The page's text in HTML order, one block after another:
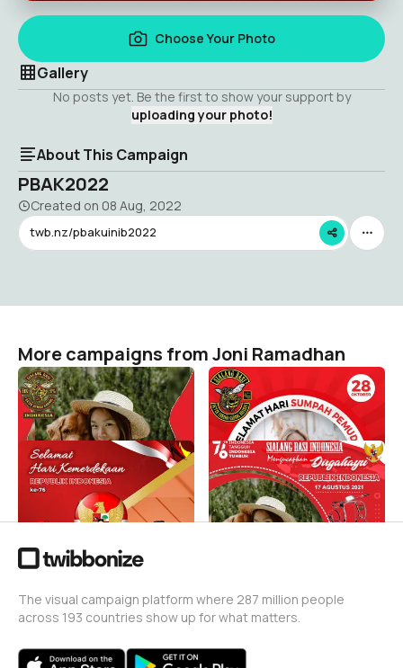
Choose Your Photo
Gallery
No posts yet. Be the first to show your support by
uploading your photo!
About This Campaign
PBAK2022
Created on 08 Aug, 2022
twb.nz/pbakuinib2022
More campaigns from Joni Ramadhan
DS 99%
Joni Ramadhan
22
SUMPAH PEMUDA
Joni Ramadhan
1
Sialang Basi Indonesia
Joni Ramadhan
112
Sialang Basi Indonesia
Joni Ramadhan
1
The visual campaign platform where 287 million people
across 193 countries show up for what matters.